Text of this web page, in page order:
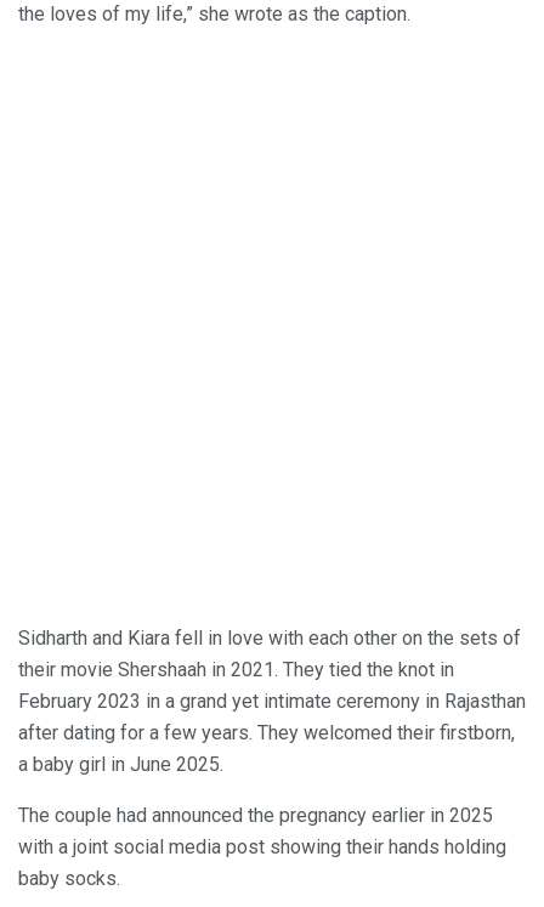
the loves of my life,” she wrote as the caption.
Sidharth and Kiara fell in love with each other on the sets of
their movie Shershaah in 2021. They tied the knot in
February 2023 in a grand yet intimate ceremony in Rajasthan
after dating for a few years. They welcomed their firstborn,
a baby girl in June 2025.
The couple had announced the pregnancy earlier in 2025
with a joint social media post showing their hands holding
baby socks.